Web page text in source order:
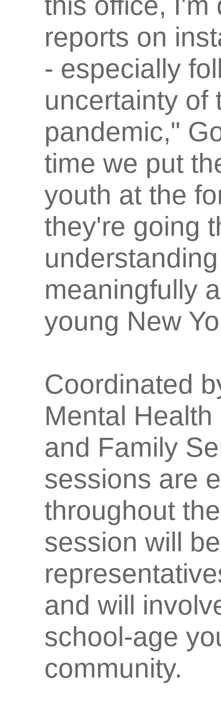
reports on
- especially
uncertainty of
pandemic,"
time we put
youth at the
they're going
meaningfully
young New
Coordinated
Mental
and Family
sessions are
throughout
session will
and will
school-age
community.